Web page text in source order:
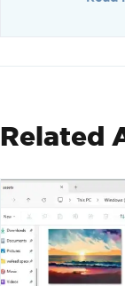
Related